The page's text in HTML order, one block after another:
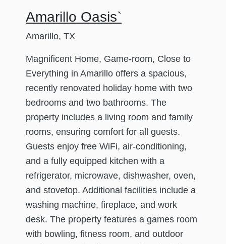
Amarillo Oasis`
Amarillo, TX
Magnificent Home, Game-room, Close to
Everything in Amarillo offers a spacious,
recently renovated holiday home with two
bedrooms and two bathrooms. The
property includes a living room and family
rooms, ensuring comfort for all guests.
Guests enjoy free WiFi, air-conditioning,
and a fully equipped kitchen with a
refrigerator, microwave, dishwasher, oven,
and stovetop. Additional facilities include a
washing machine, fireplace, and work
desk. The property features a games room
with bowling, fitness room, and outdoor